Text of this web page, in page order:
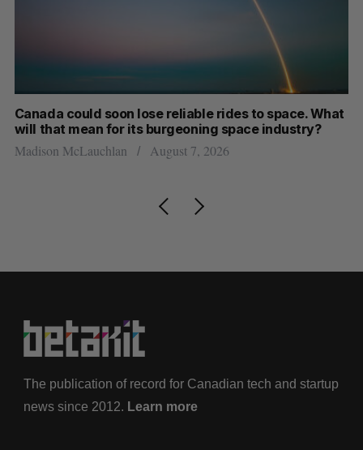
Canada could soon lose reliable rides to space. What
will that mean for its burgeoning space industry?
Madison McLauchlan August 7, 2026
The publication of record for Canadian tech and startup
news since 2012. Learn more